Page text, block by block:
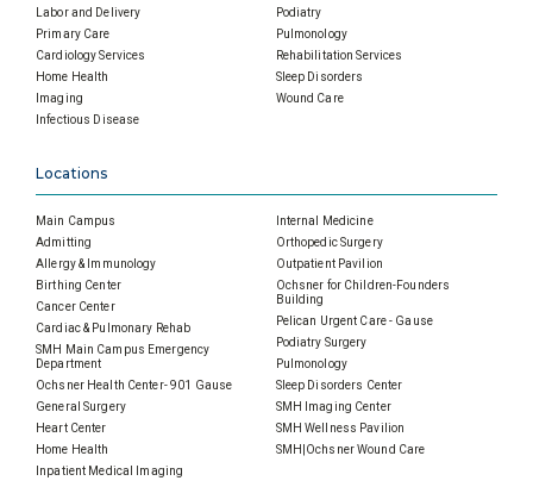
Labor and Delivery
Primary Care
Cardiology Services
Home Health
Imaging
Infectious Disease
Podiatry
Pulmonology
Rehabilitation Services
Sleep Disorders
Wound Care
Locations
Main Campus
Admitting
Allergy & Immunology
Birthing Center
Cancer Center
Cardiac & Pulmonary Rehab
SMH Main Campus Emergency
Department
Ochsner Health Center- 901 Gause
General Surgery
Heart Center
Home Health
Inpatient Medical Imaging
Internal Medicine
Orthopedic Surgery
Outpatient Pavilion
Ochsner for Children-Founders
Building
Pelican Urgent Care - Gause
Podiatry Surgery
Pulmonology
Sleep Disorders Center
SMH Imaging Center
SMH Wellness Pavilion
SMH|Ochsner Wound Care